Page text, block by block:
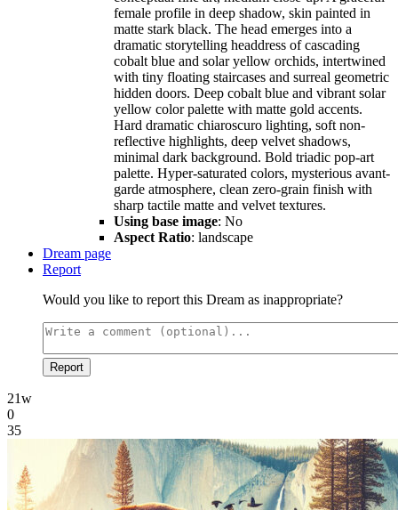
female profile in deep shadow, skin painted in
matte stark black. The head emerges into a
dramatic storytelling headdress of cascading
cobalt blue and solar yellow orchids, intertwined
with tiny floating staircases and surreal geometric
hidden doors. Deep cobalt blue and vibrant solar
yellow color palette with matte gold accents.
Hard dramatic chiaroscuro lighting, soft non-
reflective highlights, deep velvet shadows,
minimal dark background. Bold triadic pop-art
palette. Hyper-saturated colors, mysterious avant-
garde atmosphere, clean zero-grain finish with
sharp tactile matte and velvet textures.
Using base image: No
Aspect Ratio: landscape
Dream page
Report
Would you like to report this Dream as inappropriate?
Report
21w
0
35